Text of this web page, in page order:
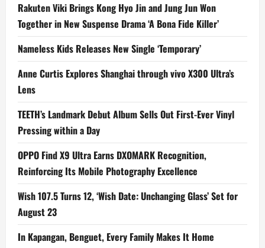
Rakuten Viki Brings Kong Hyo Jin and Jung Jun Won
Together in New Suspense Drama ‘A Bona Fide Killer’
Nameless Kids Releases New Single ‘Temporary’
Anne Curtis Explores Shanghai through vivo X300 Ultra’s
Lens
TEETH’s Landmark Debut Album Sells Out First-Ever Vinyl
Pressing within a Day
OPPO Find X9 Ultra Earns DXOMARK Recognition,
Reinforcing Its Mobile Photography Excellence
Wish 107.5 Turns 12, ‘Wish Date: Unchanging Glass’ Set for
August 23
In Kapangan, Benguet, Every Family Makes It Home